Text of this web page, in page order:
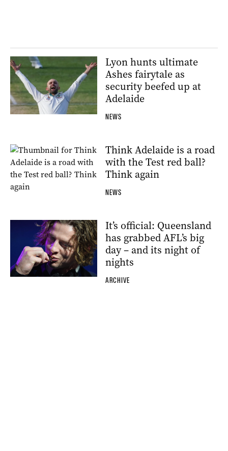
Lyon hunts ultimate
Ashes fairytale as
security beefed up at
Adelaide
NEWS
Think Adelaide is a road
with the Test red ball?
Think again
NEWS
It’s official: Queensland
has grabbed AFL’s big
day – and its night of
nights
ARCHIVE